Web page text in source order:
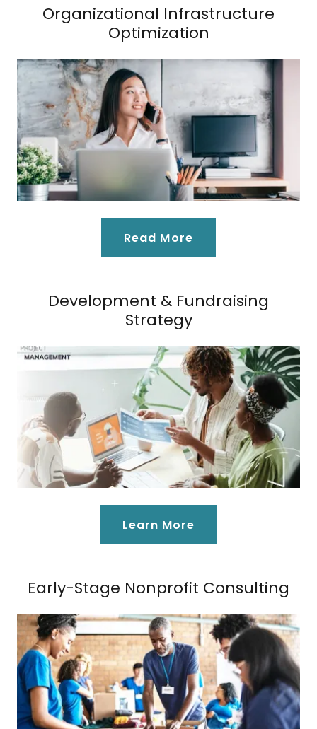
Organizational Infrastructure
Optimization
Read More
Development & Fundraising
Strategy
Learn More
Early-Stage Nonprofit Consulting